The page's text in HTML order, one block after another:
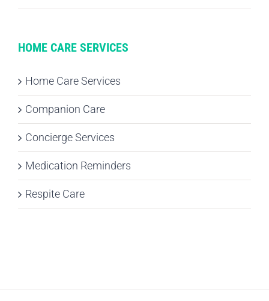
HOME CARE SERVICES
Home Care Services
Companion Care
Concierge Services
Medication Reminders
Respite Care